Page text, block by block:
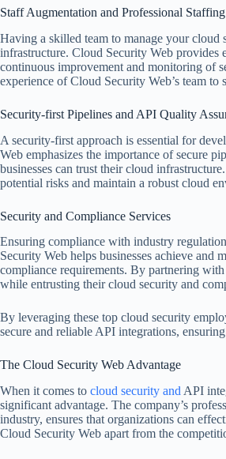
Staff Augmentation and Professional Staffing
Having a skilled team to manage your cloud
infrastructure. Cloud Security Web provides
continuous improvement and monitoring of
experience of Cloud Security Web’s team
Security-first Pipelines and API Quality
A security-first approach is essential for
Web emphasizes the importance of secure
businesses can trust their cloud
potential risks and maintain a robust cloud
Security and Compliance Services
Ensuring compliance with industry
Security Web helps businesses achieve
compliance requirements. By partnering
while entrusting their cloud security and
By leveraging these top cloud security
secure and reliable API integrations,
The Cloud Security Web Advantage
When it comes to cloud security and API
significant advantage. The company’s
industry, ensures that organizations can
Cloud Security Web apart from the